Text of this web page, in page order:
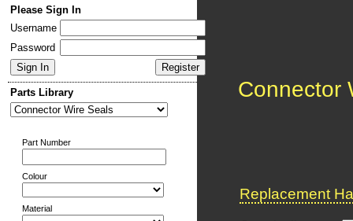
Please Sign In
Username
Password
Parts Library
Part Number
Colour
Material
Connector
Replacement